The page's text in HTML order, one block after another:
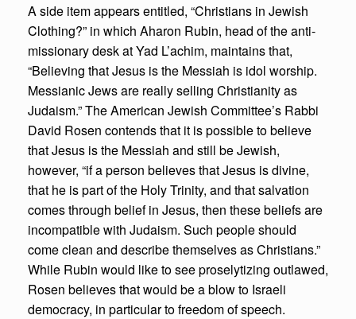
A side item appears entitled, “Christians in Jewish
Clothing?” in which Aharon Rubin, head of the anti-
missionary desk at Yad L’achim, maintains that,
“Believing that Jesus is the Messiah is idol worship.
Messianic Jews are really selling Christianity as
Judaism.” The American Jewish Committee’s Rabbi
David Rosen contends that it is possible to believe
that Jesus is the Messiah and still be Jewish,
however, “if a person believes that Jesus is divine,
that he is part of the Holy Trinity, and that salvation
comes through belief in Jesus, then these beliefs are
incompatible with Judaism. Such people should
come clean and describe themselves as Christians.”
While Rubin would like to see proselytizing outlawed,
Rosen believes that would be a blow to Israeli
democracy, in particular to freedom of speech.